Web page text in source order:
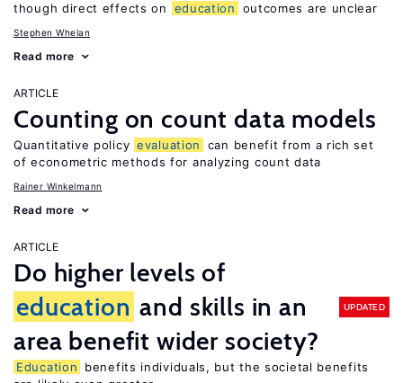
though direct effects on
education outcomes are unclear
Stephen Whelan
Read more
ARTICLE
Counting on count data models
Quantitative policy evaluation
can benefit from a rich set
of econometric methods for analyzing count data
Rainer Winkelmann
Read more
ARTICLE
Do higher levels of
education and skills in an
area benefit wider society?
UPDATED
Education
benefits individuals, but the societal benefits